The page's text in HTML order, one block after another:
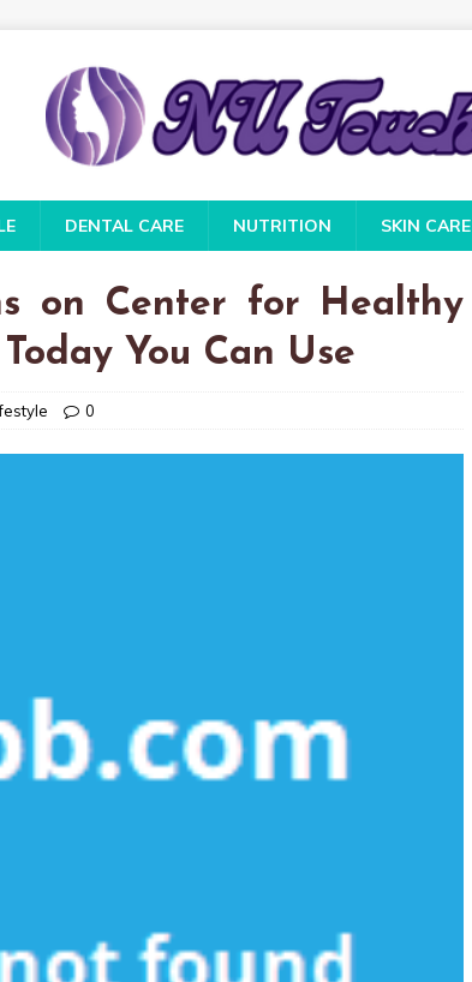
DENTAL CARE NUTRITION SKIN CARE
on Center for Healthy
You Can Use
0